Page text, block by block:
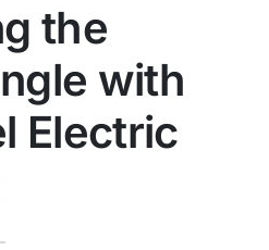
the
with
Electric